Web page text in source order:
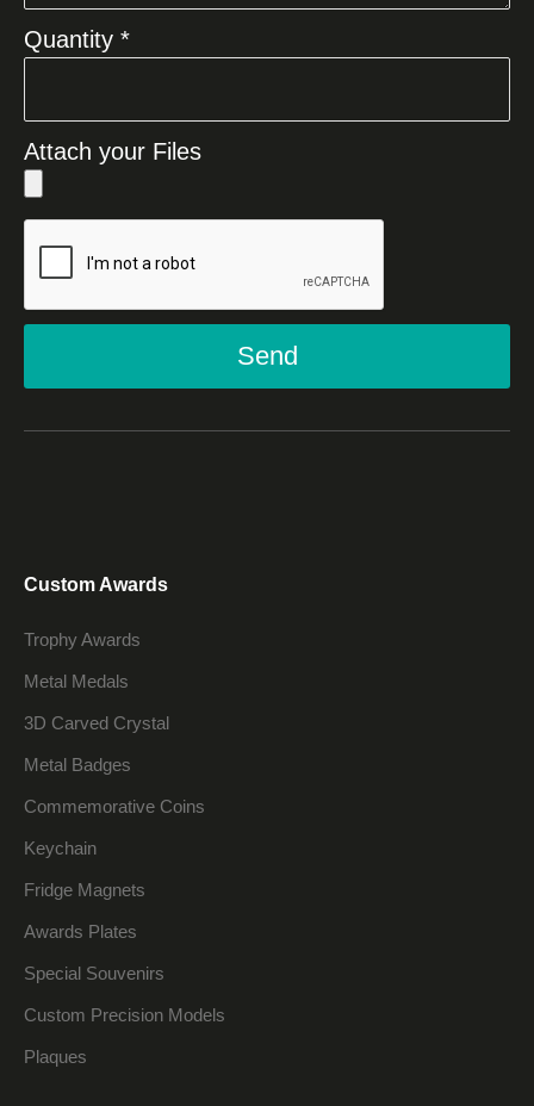
Quantity *
Attach your Files
Send
Custom Awards
Trophy Awards
Metal Medals
3D Carved Crystal
Metal Badges
Commemorative Coins
Keychain
Fridge Magnets
Awards Plates
Special Souvenirs
Custom Precision Models
Plaques